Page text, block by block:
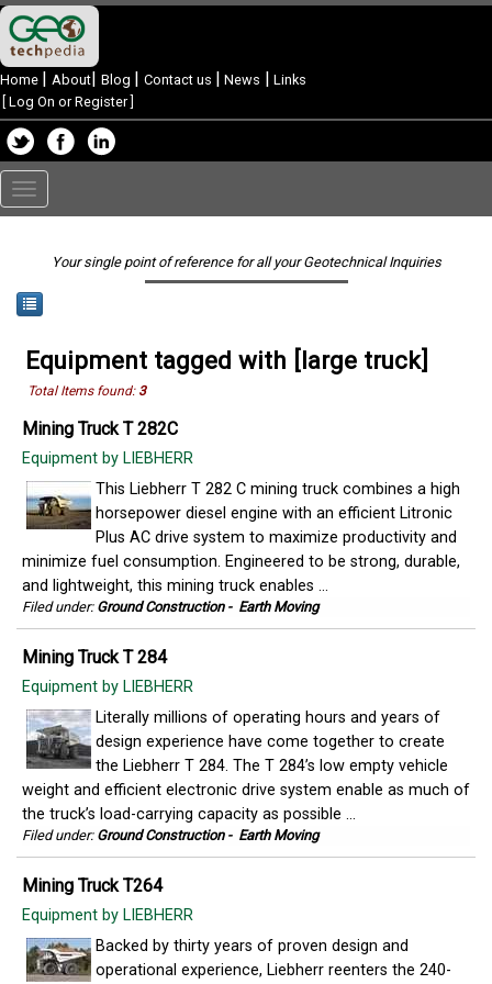
Home | About| Blog | Contact us | News | Links
Log On or Register]
Toggle
navigation
Your single point of reference for all your Geotechnical Inquiries
Equipment tagged with [large truck]
Total Items found: 3
Mining Truck T 282C
Equipment by LIEBHERR
This Liebherr T 282 C mining truck combines a high
horsepower diesel engine with an efficient Litronic
Plus AC drive system to maximize productivity and
minimize fuel consumption. Engineered to be strong, durable,
and lightweight, this mining truck enables ...
Filed under: Ground Construction- Earth Moving
Mining Truck T 284
Equipment by LIEBHERR
Literally millions of operating hours and years of
design experience have come together to create
the Liebherr T 284. The T 284’s low empty vehicle
weight and efficient electronic drive system enable as much of
the truck’s load-carrying capacity as possible ...
Filed under: Ground Construction- Earth Moving
Mining Truck T264
Equipment by LIEBHERR
Backed by thirty years of proven design and
operational experience, Liebherr reenters the 240-